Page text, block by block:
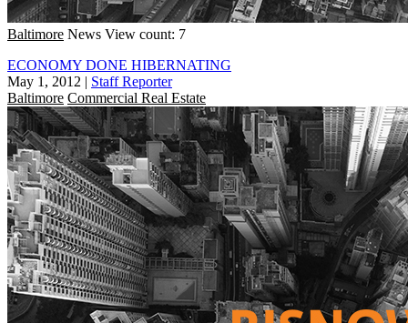
Baltimore News View count: 7
ECONOMY DONE HIBERNATING
May 1, 2012 | Staff Reporter
Baltimore Commercial Real Estate